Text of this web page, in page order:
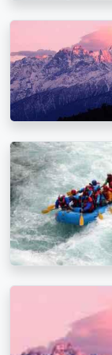
Manali, nestled
Himachal
known for its
Here are some
1. Hadimba
- An ancient
Devi, a
- Beautifully
and set amidst
2. Rohtang Pass: